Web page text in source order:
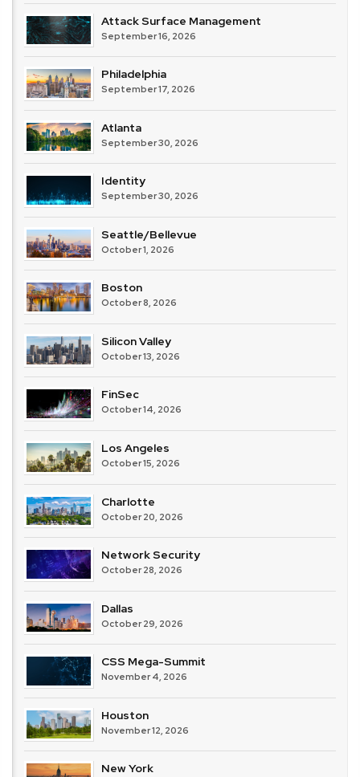
Attack Surface Management
September 16, 2026
Philadelphia
September 17, 2026
Atlanta
September 30, 2026
Identity
September 30, 2026
Seattle/Bellevue
October 1, 2026
Boston
October 8, 2026
Silicon Valley
October 13, 2026
FinSec
October 14, 2026
Los Angeles
October 15, 2026
Charlotte
October 20, 2026
Network Security
October 28, 2026
Dallas
October 29, 2026
CSS Mega-Summit
November 4, 2026
Houston
November 12, 2026
New York